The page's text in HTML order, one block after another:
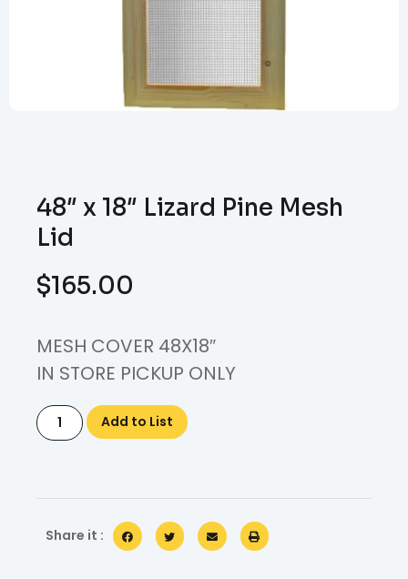
48″ x 18″ Lizard Pine Mesh
Lid
$165.00
MESH COVER 48X18″
IN STORE PICKUP ONLY
Add to List
Share it :